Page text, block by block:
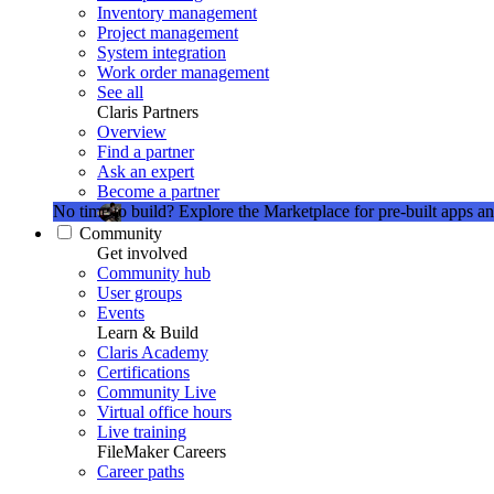
Inventory management
Project management
System integration
Work order management
See all
Claris Partners
Overview
Find a partner
Ask an expert
Become a partner
No time to build? Explore the Marketplace for pre-built apps
Community
Get involved
Community hub
User groups
Events
Learn & Build
Claris Academy
Certifications
Community Live
Virtual office hours
Live training
FileMaker Careers
Career paths